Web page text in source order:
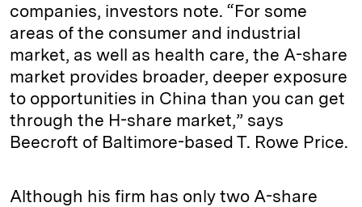
companies, investors note. “For some
areas of the consumer and industrial
market, as well as health care, the A-share
market provides broader, deeper exposure
to opportunities in China than you can get
through the H-share market,” says
Beecroft of Baltimore-based T. Rowe Price.
Although his firm has only two A-share